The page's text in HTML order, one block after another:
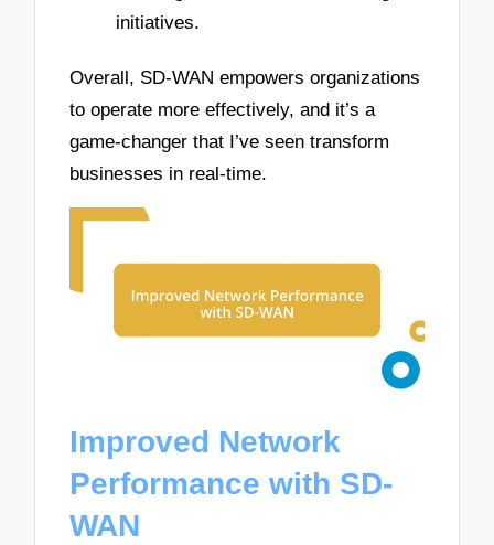
initiatives.
Overall, SD-WAN empowers organizations
to operate more effectively, and it’s a
game-changer that I’ve seen transform
businesses in real-time.
Improved Network
Performance with SD-
WAN